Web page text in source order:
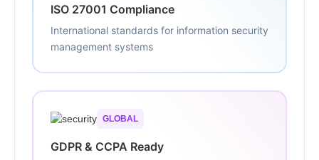
ISO 27001 Compliance
International standards for information security
management systems
GLOBAL
GDPR & CCPA Ready